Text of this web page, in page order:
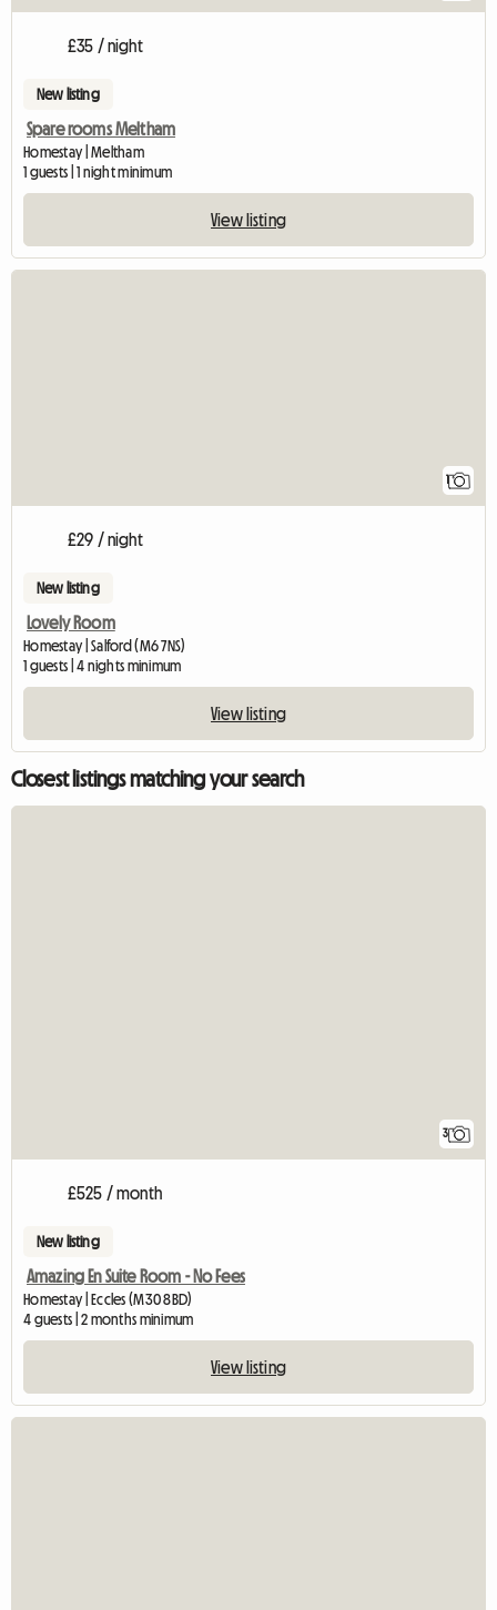
£35 / night
New listing
Spare rooms Meltham
Homestay | Meltham
1 guests | 1 night minimum
View listing
1
£29 / night
New listing
Lovely Room
Homestay | Salford (M6 7NS)
1 guests | 4 nights minimum
View listing
Closest listings matching your search
3
£525 / month
New listing
Amazing En Suite Room - No Fees
Homestay | Eccles (M30 8BD)
4 guests | 2 months minimum
View listing